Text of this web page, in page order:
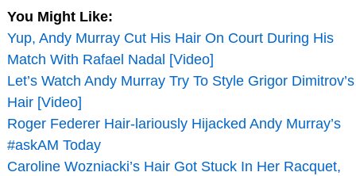
You Might Like:
Yup, Andy Murray Cut His Hair On Court During His
Match With Rafael Nadal [Video]
Let’s Watch Andy Murray Try To Style Grigor Dimitrov’s
Hair [Video]
Roger Federer Hair-lariously Hijacked Andy Murray’s
#askAM Today
Caroline Wozniacki’s Hair Got Stuck In Her Racquet,